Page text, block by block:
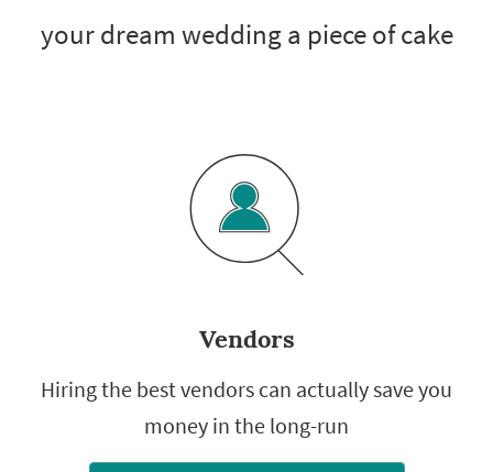
your dream wedding a piece of cake
Vendors
Hiring the best vendors can actually save you
money in the long-run